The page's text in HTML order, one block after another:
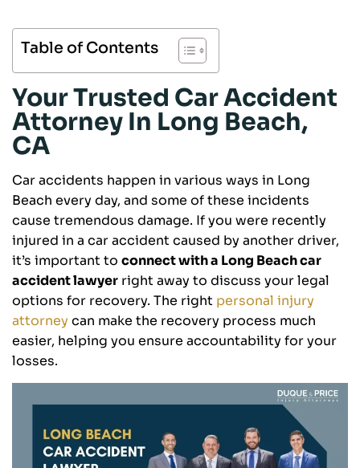
Table of Contents
Your Trusted Car Accident
Attorney In Long Beach,
CA
Car accidents happen in various ways in Long
Beach every day, and some of these incidents
cause tremendous damage. If you were recently
injured in a car accident caused by another driver,
it’s important to connect with a Long Beach car
accident lawyer right away to discuss your legal
options for recovery. The right personal injury
attorney can make the recovery process much
easier, helping you ensure accountability for your
losses.